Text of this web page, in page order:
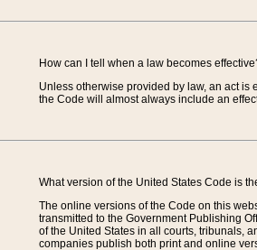
How can I tell when a law becomes
Unless otherwise provided by law, an act is
the Code will almost always include an
What version of the United States Code is
The online versions of the Code on this
transmitted to the Government Publishing
of the United States in all courts, tribunals,
companies publish both print and online